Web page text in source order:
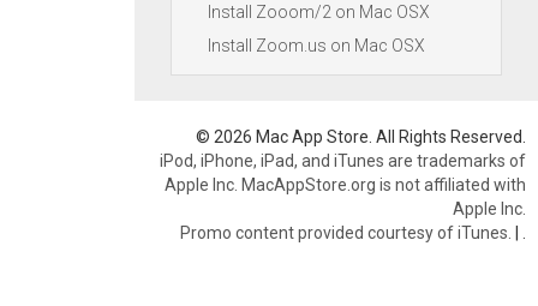
Install Zooom/2 on Mac OSX
Install Zoom.us on Mac OSX
© 2026 Mac App Store. All Rights Reserved.
iPod, iPhone, iPad, and iTunes are trademarks of
Apple Inc. MacAppStore.org is not affiliated with
Apple Inc.
Promo content provided courtesy of iTunes. |